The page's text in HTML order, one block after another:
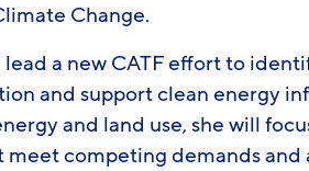
Change.
a new CATF effort to
and support clean energy
and land use, she will
meet competing demands and